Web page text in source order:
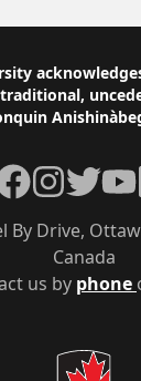
us by phone
By Drive,
Canada
Instagram
Twitter